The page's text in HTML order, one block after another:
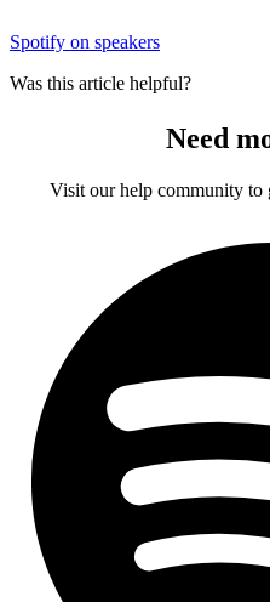
Spotify on speakers
Was this article helpful?
Need
Visit our help community to